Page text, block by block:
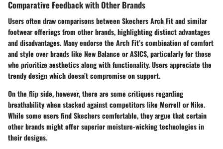
Comparative Feedback with Other Brands
Users often draw comparisons between Skechers Arch Fit and similar
footwear offerings from other brands, highlighting distinct advantages
and disadvantages. Many endorse the Arch Fit’s combination of comfort
and style over brands like New Balance or ASICS, particularly for those
who prioritize aesthetics along with functionality. Users appreciate the
trendy design which doesn’t compromise on support.
On the flip side, however, there are some critiques regarding
breathability when stacked against competitors like Merrell or Nike.
While some users find Skechers comfortable, they argue that certain
other brands might offer superior moisture-wicking technologies in
their designs.